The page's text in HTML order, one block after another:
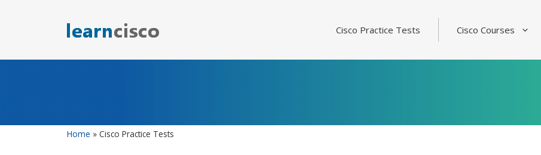
Cisco Practice Tests Cisco Courses
Home » Cisco Practice Tests